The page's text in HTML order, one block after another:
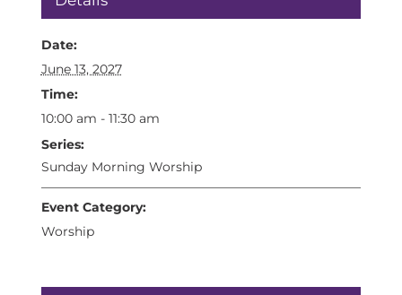
Date:
June 13, 2027
Time:
10:00 am - 11:30 am
Series:
Sunday Morning Worship
Event Category:
Worship